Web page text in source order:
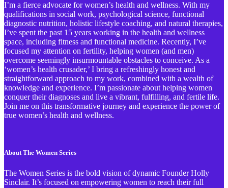
I’m a fierce advocate for women’s health and wellness. With my
qualifications in social work, psychological science, functional
diagnostic nutrition, holistic lifestyle coaching, and natural therapies,
I’ve spent the past 15 years working in the health and wellness
space, including fitness and functional medicine. Recently, I’ve
focused my attention on fertility, helping women (and men)
overcome seemingly insurmountable obstacles to conceive. As a
‘women’s health crusader,’ I bring a refreshingly honest and
straightforward approach to my work, combined with a wealth of
knowledge and experience. I’m passionate about helping women
conquer their diagnoses and live a vibrant, fulfilling, and fertile life.
Join me on this transformative journey and experience the power of
true women’s health and wellness.
About The Women Series
The Women Series is the bold vision of dynamic Founder Holly
Sinclair. It’s focused on empowering women to reach their full